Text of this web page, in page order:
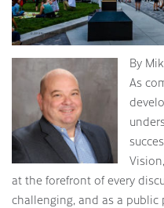
By
As
at the forefront of every
challenging, and as a